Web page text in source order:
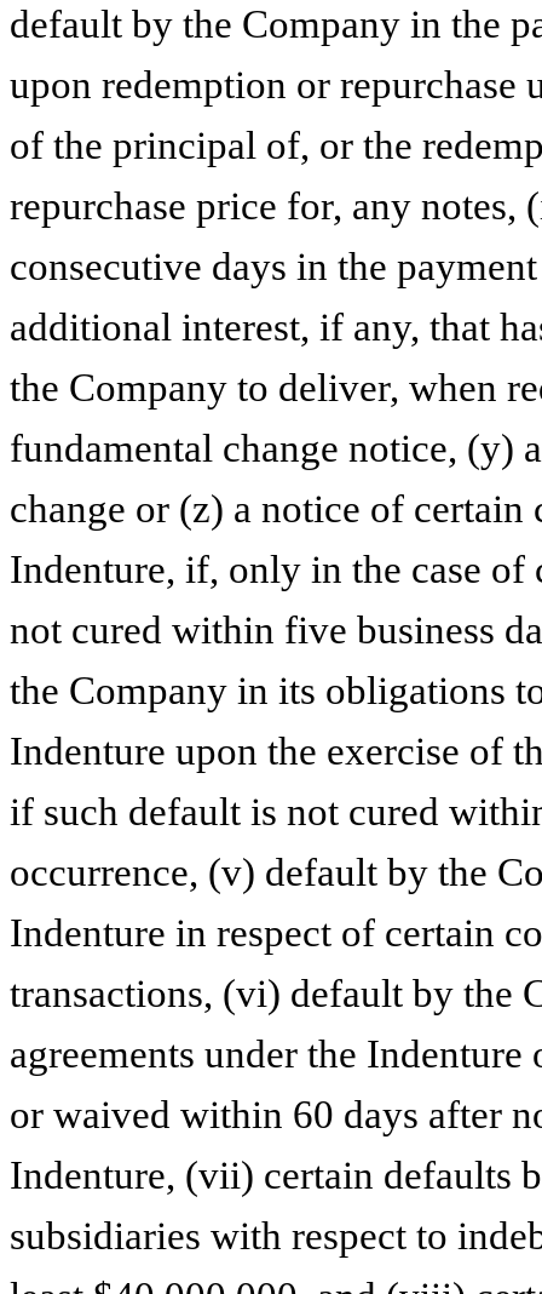
default by the Company in the
upon redemption or repurchase
of the principal of, or the
repurchase price for, any
consecutive days in the
additional interest, if any, that
the Company to deliver, when
fundamental change notice, (y)
change or (z) a notice of
Indenture, if, only in the case of
not cured within five business
the Company in its obligations
Indenture upon the exercise of
if such default is not cured
occurrence, (v) default by the
Indenture in respect of certain
transactions, (vi) default by the
agreements under the
or waived within 60 days after
Indenture, (vii) certain defaults
subsidiaries with respect to